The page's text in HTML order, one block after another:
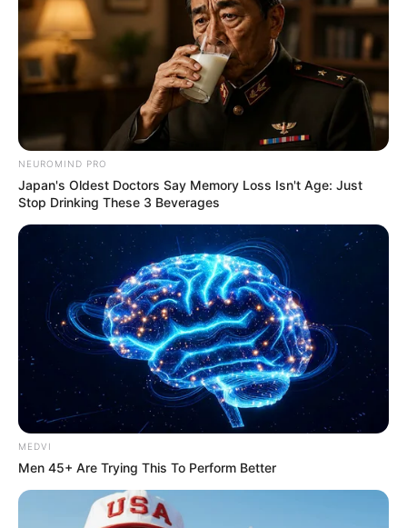
NEUROMIND PRO
Japan's Oldest Doctors Say Memory Loss Isn't Age: Just
Stop Drinking These 3 Beverages
MEDVI
Men 45+ Are Trying This To Perform Better